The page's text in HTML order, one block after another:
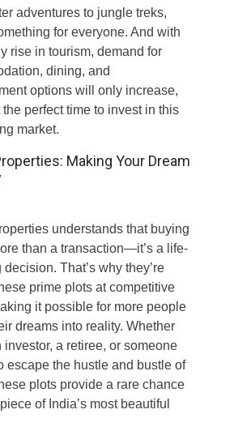
adventures to jungle treks,
for everyone. And with
rise in tourism, demand for
dining, and
options will only increase,
the perfect time to invest in this
market.
Making Your Dream
understands that buying
than a transaction—it’s a life-
That’s why they’re
prime plots at competitive
it possible for more people
dreams into reality. Whether
investor, a retiree, or someone
escape the hustle and bustle of
plots provide a rare chance
of India’s most beautiful